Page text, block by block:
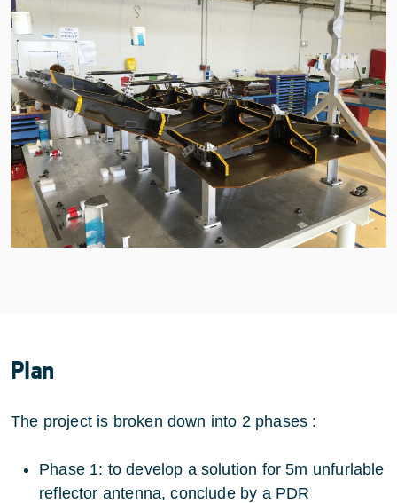
Plan
The project is broken down into 2 phases :
Phase 1: to develop a solution for 5m unfurlable
reflector antenna, conclude by a PDR